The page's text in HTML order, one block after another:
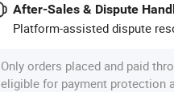
After-Sales & Dispute
Platform-assisted dispute
Only orders placed and paid
eligible for payment protection